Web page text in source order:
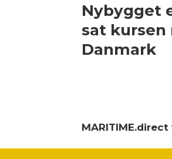
Nybygget
sat kursen
Danmark